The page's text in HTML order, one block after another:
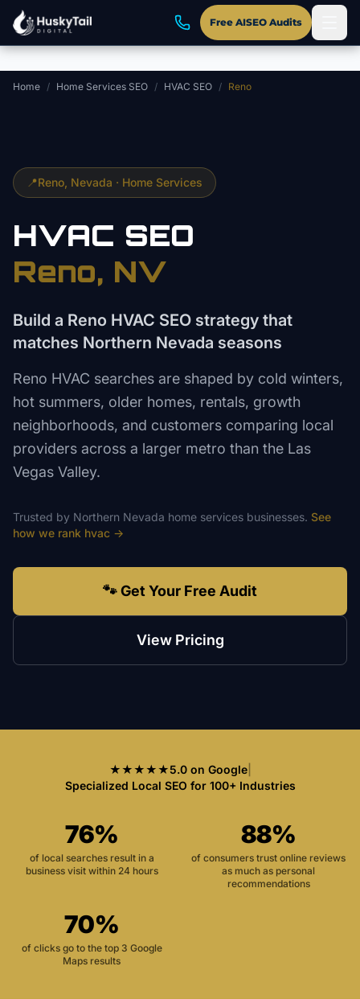
Skip to main content
Free AISEO Audits
Home / Home Services SEO / HVAC SEO / Reno
📍Reno , Nevada · Home Services
HVAC SEO
Reno, NV
Build a Reno HVAC SEO strategy that
matches Northern Nevada seasons
Reno HVAC searches are shaped by cold winters,
hot summers, older homes, rentals, growth
neighborhoods, and customers comparing local
providers across a larger metro than the Las
Vegas Valley.
Trusted by Northern Nevada home services businesses. See
how we rank hvac →
🐾 Get Your Free Audit
View Pricing
★★★★★5.0 on Google|
Specialized Local SEO for 100+ Industries
76%
of local searches result in a
business visit within 24 hours
88%
of consumers trust online reviews
as much as personal
recommendations
70%
of clicks go to the top 3 Google
Maps results